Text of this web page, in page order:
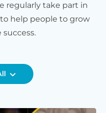
regularly take part in
help people to grow